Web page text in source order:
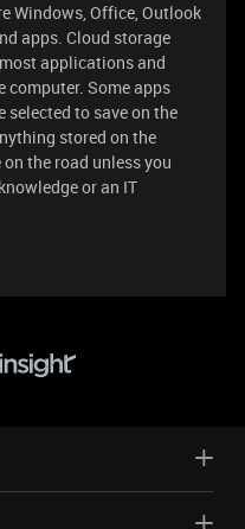
Windows, Office, Outlook
apps. Cloud storage
applications and
computer. Some apps
selected to save on the
stored on the
the road unless you
or an IT